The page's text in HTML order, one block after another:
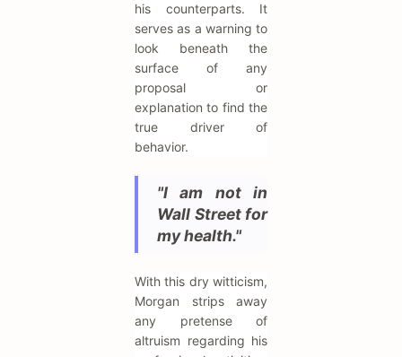
his counterparts. It
serves as a warning to
look beneath the
surface of any
proposal or
explanation to find the
true driver of
behavior.
"I am not in
Wall Street for
my health."
With this dry witticism,
Morgan strips away
any pretense of
altruism regarding his